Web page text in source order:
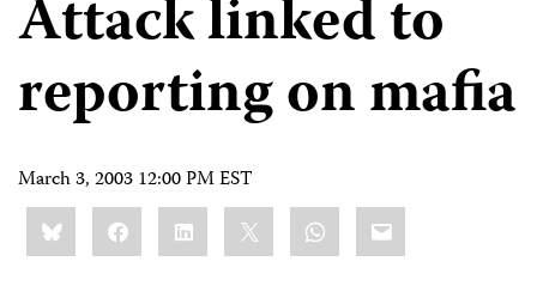
Attack linked to
reporting on mafia
March 3, 2003 12:00 PM EST
Share
this:BlueskyFacebookLinkedIn WhatsApp
Email